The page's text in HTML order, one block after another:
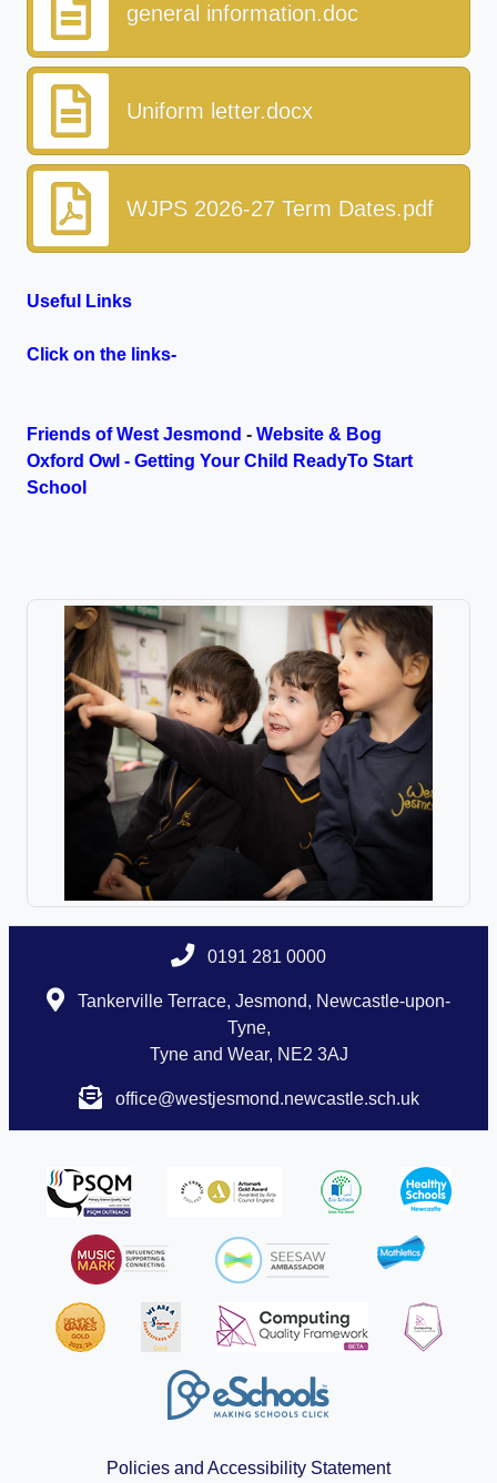
general information.doc
Uniform letter.docx
WJPS 2026-27 Term Dates.pdf
Useful Links
Click on the links-
Friends of West Jesmond - Website & Bog
Oxford Owl - Getting Your Child ReadyTo Start
School
0191 281 0000
Tankerville Terrace, Jesmond, Newcastle-upon-
Tyne,
Tyne and Wear, NE2 3AJ
office@westjesmond.newcastle.sch.uk
Policies and Accessibility Statement